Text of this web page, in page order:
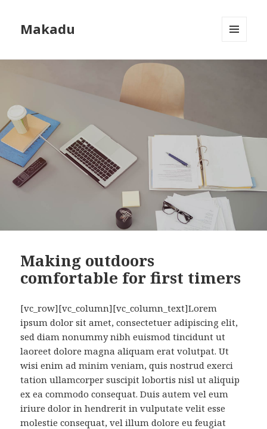
Makadu
Making outdoors
comfortable for first timers
[vc_row][vc_column][vc_column_text]Lorem
ipsum dolor sit amet, consectetuer adipiscing elit,
sed diam nonummy nibh euismod tincidunt ut
laoreet dolore magna aliquam erat volutpat. Ut
wisi enim ad minim veniam, quis nostrud exerci
tation ullamcorper suscipit lobortis nisl ut aliquip
ex ea commodo consequat. Duis autem vel eum
iriure dolor in hendrerit in vulputate velit esse
molestie consequat, vel illum dolore eu feugiat